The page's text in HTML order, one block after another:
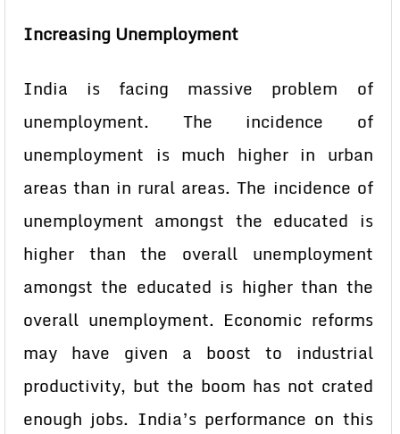
Increasing Unemployment
India is facing massive problem of
unemployment. The incidence of
unemployment is much higher in urban
areas than in rural areas. The incidence of
unemployment amongst the educated is
higher than the overall unemployment
amongst the educated is higher than the
overall unemployment. Economic reforms
may have given a boost to industrial
productivity, but the boom has not crated
enough jobs. India’s performance on this